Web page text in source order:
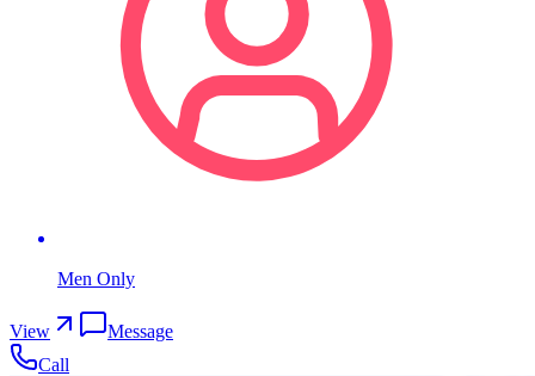
Men Only
View
Message
Call